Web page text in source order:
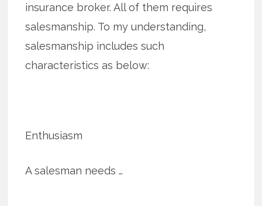
insurance broker. All of them requires
salesmanship. To my understanding,
salesmanship includes such
characteristics as below:
Enthusiasm
A salesman needs …